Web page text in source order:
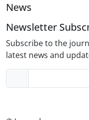
News
Newsletter
Subscribe to the
latest news and